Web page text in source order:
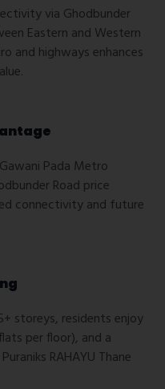
via Ghodbunder
Eastern and Western
and highways enhances
Pada Metro
Road price
connectivity and future
storeys, residents enjoy
per floor), and a
RAHAYU Thane